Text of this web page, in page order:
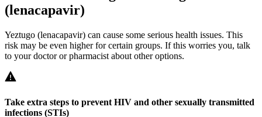
(lenacapavir)
Yeztugo (lenacapavir) can cause some serious health issues. This
risk may be even higher for certain groups. If this worries you, talk
to your doctor or pharmacist about other options.
Take extra steps to prevent HIV and other sexually transmitted
infections (STIs)